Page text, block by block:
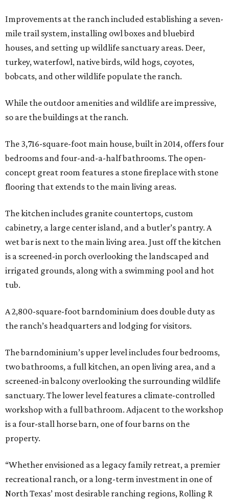
Improvements at the ranch included establishing a seven-
mile trail system, installing owl boxes and bluebird
houses, and setting up wildlife sanctuary areas. Deer,
turkey, waterfowl, native birds, wild hogs, coyotes,
bobcats, and other wildlife populate the ranch.
While the outdoor amenities and wildlife are impressive,
so are the buildings at the ranch.
The 3,716-square-foot main house, built in 2014, offers four
bedrooms and four-and-a-half bathrooms. The open-
concept great room features a stone fireplace with stone
flooring that extends to the main living areas.
The kitchen includes granite countertops, custom
cabinetry, a large center island, and a butler’s pantry. A
wet bar is next to the main living area. Just off the kitchen
is a screened-in porch overlooking the landscaped and
irrigated grounds, along with a swimming pool and hot
tub.
A 2,800-square-foot barndominium does double duty as
the ranch’s headquarters and lodging for visitors.
The barndominium’s upper level includes four bedrooms,
two bathrooms, a full kitchen, an open living area, and a
screened-in balcony overlooking the surrounding wildlife
sanctuary. The lower level features a climate-controlled
workshop with a full bathroom. Adjacent to the workshop
is a four-stall horse barn, one of four barns on the
property.
“Whether envisioned as a legacy family retreat, a premier
recreational ranch, or a long-term investment in one of
North Texas’ most desirable ranching regions, Rolling R